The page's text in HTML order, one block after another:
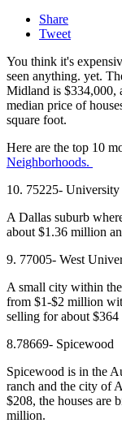
Share
Tweet
You think it's
seen anything. yet.
Midland is $334,000,
median price of
square foot.
Here are the top 10
Neighborhoods.
10. 75225-
A Dallas suburb
about $1.36 million
9. 77005- West
A small city within
from $1-$2 million
selling for about $364
8.78669- Spicewood
Spicewood is in the
ranch and the city of
$208, the houses are
million.